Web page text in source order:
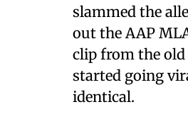
slammed the
out the AAP
clip from the old
started going
identical.